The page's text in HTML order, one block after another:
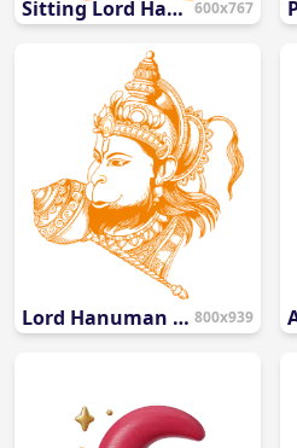
Sitting Lord Hanuman Flat Illustration PNG 600x767
Lord Hanuman Face Line Art PNG | Aesthetic Saffron Hanumanji Vector 800x939